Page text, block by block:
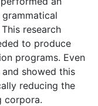
research
to produce
programs. Even
showed this
reducing the
corpora.